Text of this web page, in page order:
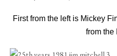
First from the left is Mickey
from the